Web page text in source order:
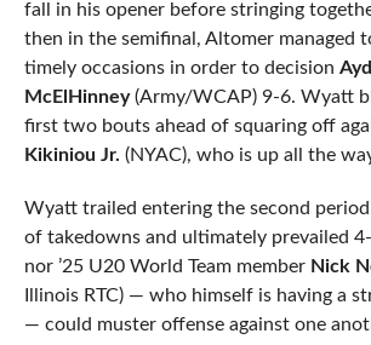
fall in his opener before stringing
then in the semifinal, Altomer managed
timely occasions in order to decision
McElHinney(Army/WCAP) 9-6. Wyatt
first two bouts ahead of squaring off
Kikiniou Jr. (NYAC), who is up all the
Wyatt trailed entering the second
of takedowns and ultimately prevailed
nor ’25 U20 World Team member Nick
Illinois RTC) — who himself is having a
— could muster offense against one